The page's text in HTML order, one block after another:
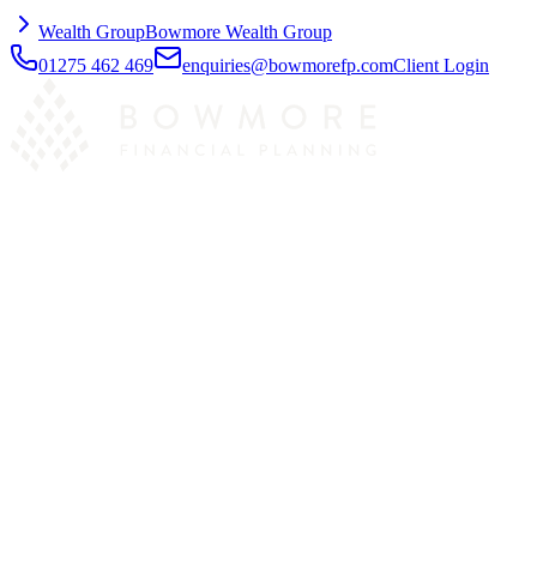
Wealth GroupBowmore Wealth Group
01275 462 469
enquiries@bowmorefp.comClient Login